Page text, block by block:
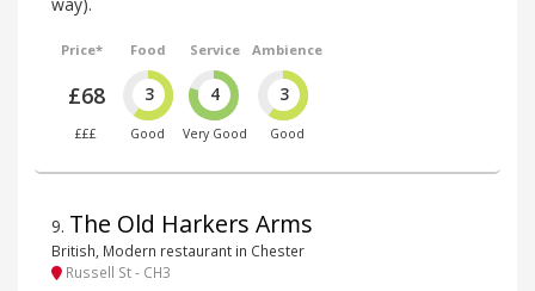
Price*
£68
£££
Food
3
Good
Service
4
Very Good
Ambience
3
Good
9. The Old Harkers Arms
British, Modern restaurant in Chester
Russell St - CH3